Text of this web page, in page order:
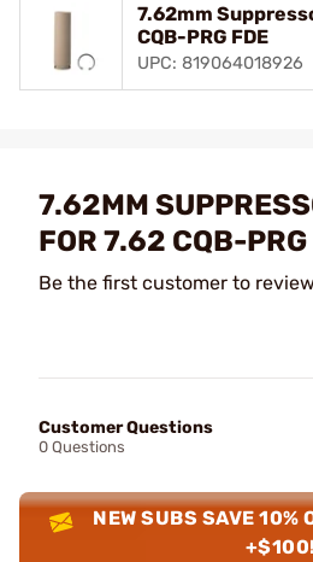
7.62mm
CQB-PRG FDE
UPC: 819064018926
7.62MM
FOR 7.62 CQB-PRG
Be the first customer to
Customer Questions
0 Questions
NEW SUBS SAVE 10%
+$100!